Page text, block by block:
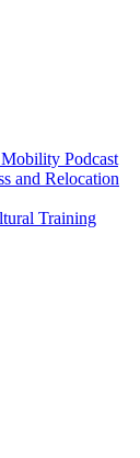
Podcast
and Relocation
Training